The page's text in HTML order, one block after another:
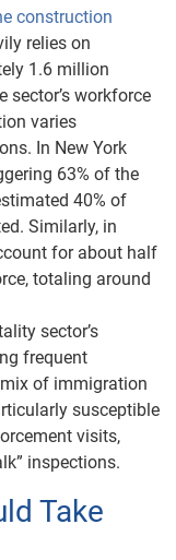
construction
relies on
1.6 million
sector’s workforce
varies
In New York
63% of the
40% of
Similarly, in
for about half
totaling around
sector’s
frequent
of immigration
susceptible
visits,
inspections.
Take